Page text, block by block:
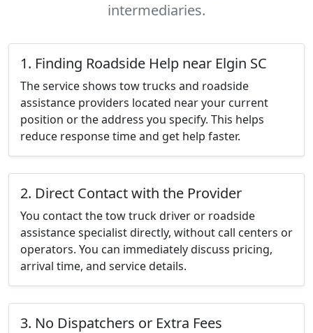
intermediaries.
1. Finding Roadside Help near Elgin SC
The service shows tow trucks and roadside
assistance providers located near your current
position or the address you specify. This helps
reduce response time and get help faster.
2. Direct Contact with the Provider
You contact the tow truck driver or roadside
assistance specialist directly, without call centers or
operators. You can immediately discuss pricing,
arrival time, and service details.
3. No Dispatchers or Extra Fees